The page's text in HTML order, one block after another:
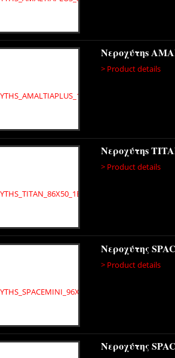
Νεροχύτηs
> Product details
Νεροχύτηs
> Product details
Νεροχύτης
> Product details
Νεροχύτης